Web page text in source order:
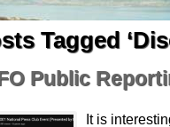
Tagged
Public
It is